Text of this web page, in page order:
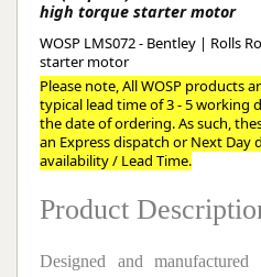
high torque starter motor
WOSP LMS072 - Bentley | Rolls
starter motor
Please note, All WOSP products
typical lead time of 3 - 5 working
the date of ordering. As such,
an Express dispatch or Next Day
availability / Lead Time.
Product
Designed and